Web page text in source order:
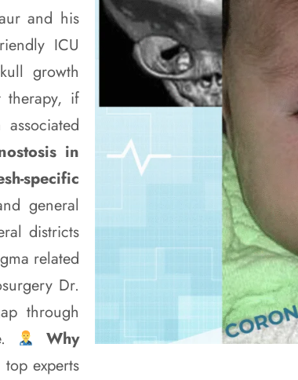
and his
ICU
growth
therapy, if
in
specific
general
districts
related
Dr.
through
Why
top experts